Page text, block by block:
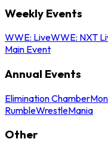
Weekly Events
WWE: LiveWWE: NXT
Main Event
Annual Events
Elimination Chamber
RumbleWrestleMania
Other